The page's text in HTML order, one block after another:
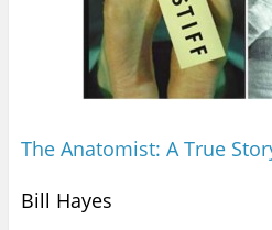
The Anatomist: A True
Bill Hayes